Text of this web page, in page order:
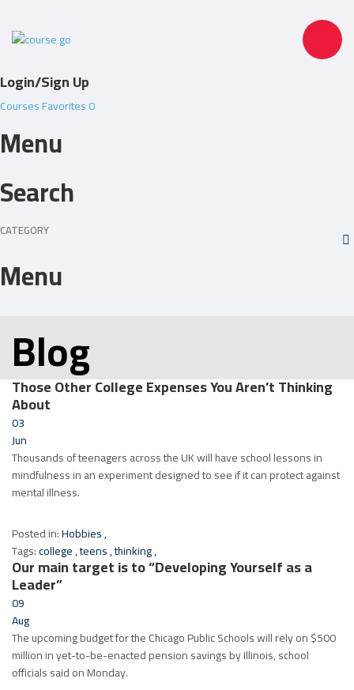
Toggle
Login/Sign Up
CoursesFavorites0
Menu
Search
CATEGORY
Menu
Blog
Those Other College Expenses You Aren’t Thinking
About
03
Jun
Thousands of teenagers across the UK will have school lessons in
mindfulness in an experiment designed to see if it can protect against
mental illness.
Posted in:Hobbies,
Tags:college,teens,thinking,
Our main target is to “Developing Yourself as a
Leader”
09
Aug
The upcoming budget for the Chicago Public Schools will rely on $500
million in yet-to-be-enacted pension savings by Illinois, school
officials said on Monday.